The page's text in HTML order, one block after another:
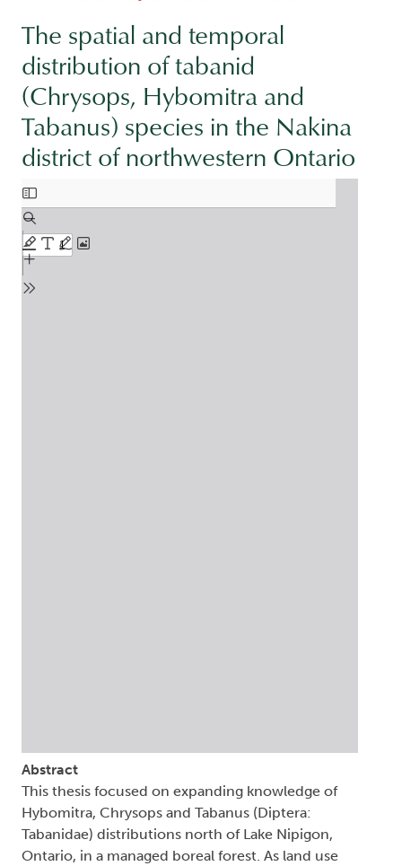
The spatial and temporal
distribution of tabanid
(Chrysops, Hybomitra and
Tabanus) species in the Nakina
district of northwestern Ontario
Document
Abstract
This thesis focused on expanding knowledge of
Hybomitra, Chrysops and Tabanus (Diptera:
Tabanidae) distributions north of Lake Nipigon,
Ontario, in a managed boreal forest. As land use